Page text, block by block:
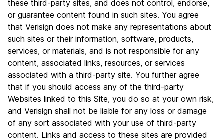
these third-party sites, and does not control, endorse,
or guarantee content found in such sites. You agree
that Verisign does not make any representations about
such sites or their information, software, products,
services, or materials, and is not responsible for any
content, associated links, resources, or services
associated with a third-party site. You further agree
that if you should access any of the third-party
Websites linked to this Site, you do so at your own risk,
and Verisign shall not be liable for any loss or damage
of any sort associated with your use of third-party
content. Links and access to these sites are provided